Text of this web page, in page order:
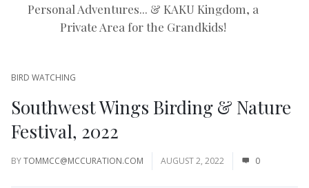
Personal Adventures... & KAKU Kingdom, a
Private Area for the Grandkids!
BIRD WATCHING
Southwest Wings Birding & Nature
Festival, 2022
BYTOMMCC@MCCURATION.COM AUGUST 2, 2022 0